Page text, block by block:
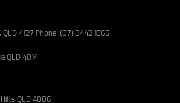
4127 Phone: (07) 3442 1365
QLD 4014
QLD 4006